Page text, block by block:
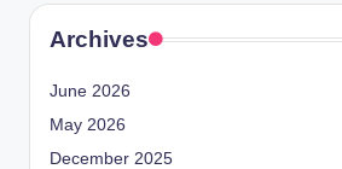
Archives
June 2026
May 2026
December 2025